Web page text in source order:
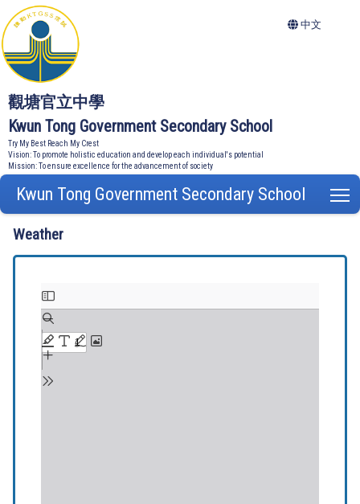
觀塘官立中學
Kwun Tong Government Secondary School
Try My Best Reach My Crest
Vision: To promote holistic education and develop each individual's potential
Mission: To ensure excellence for the advancement of society
中文
Kwun Tong Government Secondary School
Weather